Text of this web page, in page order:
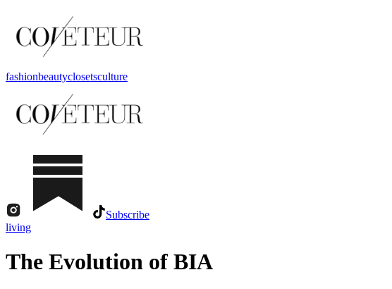
fashionbeautyclosetsculture
Subscribe
living
The Evolution of BIA